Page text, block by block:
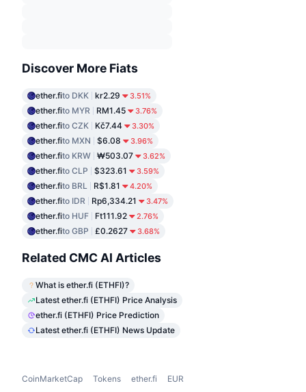
Discover More Fiats
ether.fito DKK kr2.29 3.51%
ether.fito MYR RM1.45 3.76%
ether.fito CZK Kč7.44 3.30%
ether.fito MXN $6.08 3.96%
ether.fito KRW ₩503.07 3.62%
ether.fito CLP $323.61 3.59%
ether.fito BRL R$1.81 4.20%
ether.fito IDR Rp6,334.21 3.47%
ether.fito HUF Ft111.92 2.76%
ether.fito GBP £0.2627 3.68%
Related CMC AI Articles
What is ether.fi (ETHFI)?
Latest ether.fi (ETHFI) Price Analysis
ether.fi (ETHFI) Price Prediction
Latest ether.fi (ETHFI) News Update
CoinMarketCap Tokens ether.fi EUR